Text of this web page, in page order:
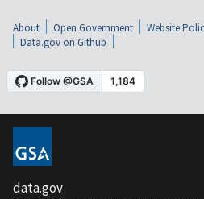
About Open Government Website
Data.gov on Github
data.gov